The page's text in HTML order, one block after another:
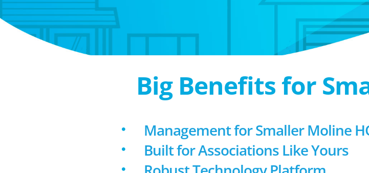
Big Benefits for
Management for Smaller Moline
Built for Associations Like Yours